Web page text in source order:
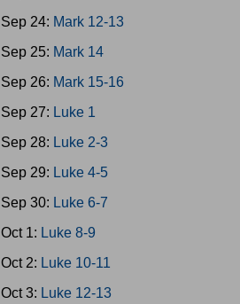
Sep 24: Mark 12-13
Sep 25: Mark 14
Sep 26: Mark 15-16
Sep 27: Luke 1
Sep 28: Luke 2-3
Sep 29: Luke 4-5
Sep 30: Luke 6-7
Oct 1: Luke 8-9
Oct 2: Luke 10-11
Oct 3: Luke 12-13